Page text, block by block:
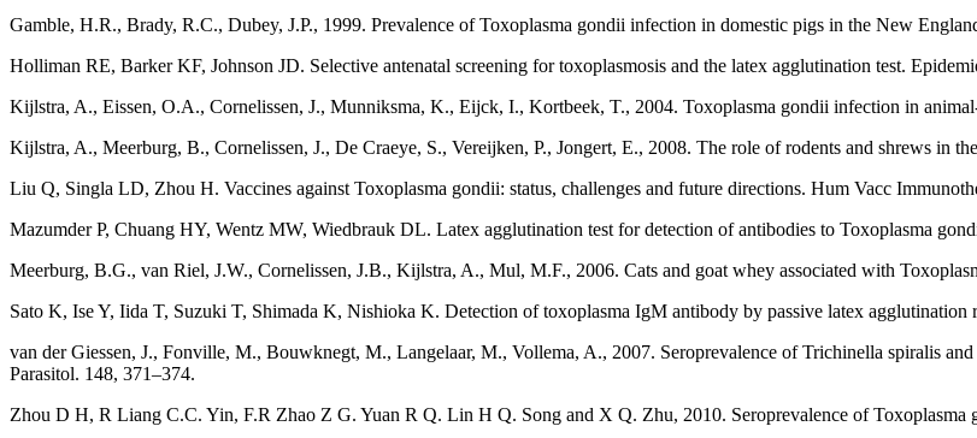
Gamble, H.R., Brady, R.C., Dubey, J.P., 1999. Prevalence of Toxoplasma gondii infection in domestic pigs in the New
Holliman RE, Barker KF, Johnson JD. Selective antenatal screening for toxoplasmosis and the latex agglutination test.
Kijlstra, A., Eissen, O.A., Cornelissen, J., Munniksma, K., Eijck, I., Kortbeek, T., 2004. Toxoplasma gondii infection in
Kijlstra, A., Meerburg, B., Cornelissen, J., De Craeye, S., Vereijken, P., Jongert, E., 2008. The role of rodents and shrews in
Liu Q, Singla LD, Zhou H. Vaccines against Toxoplasma gondii: status, challenges and future directions. Hum Vacc
Mazumder P, Chuang HY, Wentz MW, Wiedbrauk DL. Latex agglutination test for detection of antibodies to Toxoplasma
Meerburg, B.G., van Riel, J.W., Cornelissen, J.B., Kijlstra, A., Mul, M.F., 2006. Cats and goat whey associated with
Sato K, Ise Y, Iida T, Suzuki T, Shimada K, Nishioka K. Detection of toxoplasma IgM antibody by passive latex agglutination
van der Giessen, J., Fonville, M., Bouwknegt, M., Langelaar, M., Vollema, A., 2007. Seroprevalence of Trichinella spiralis
Parasitol. 148, 371–374.
Zhou D H, R Liang C.C. Yin, F.R Zhao Z G. Yuan R Q. Lin H Q. Song and X Q. Zhu, 2010. Seroprevalence of Toxoplasma